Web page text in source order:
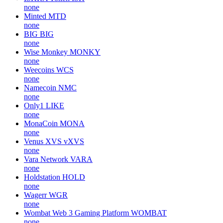
none
Minted MTD
none
BIG BIG
none
Wise Monkey MONKY
none
Weecoins WCS
none
Namecoin NMC
none
Only1 LIKE
none
MonaCoin MONA
none
Venus XVS vXVS
none
Vara Network VARA
none
Holdstation HOLD
none
Wagerr WGR
none
Wombat Web 3 Gaming Platform WOMBAT